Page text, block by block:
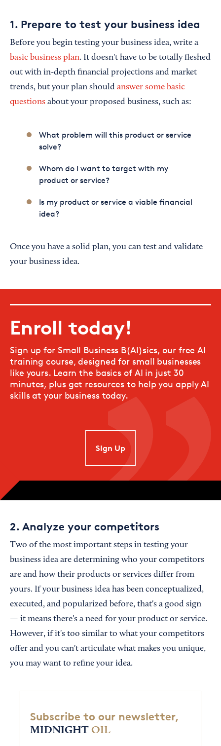
1. Prepare to test your business idea
Before you begin testing your business idea, write a
basic business plan. It doesn't have to be totally fleshed
out with in-depth financial projections and market
trends, but your plan should answer some basic
questions about your proposed business, such as:
What problem will this product or service
solve?
Whom do I want to target with my
product or service?
Is my product or service a viable financial
idea?
Once you have a solid plan, you can test and validate
your business idea.
Enroll today!
Sign up for Small Business B(AI)sics, our free AI
training course, designed for small businesses
like yours. Learn the basics of AI in just 30
minutes, plus get resources to help you apply AI
skills at your business today.
SIgn Up
2. Analyze your competitors
Two of the most important steps in testing your
business idea are determining who your competitors
are and how their products or services differ from
yours. If your business idea has been conceptualized,
executed, and popularized before, that's a good sign
— it means there's a need for your product or service.
However, if it's too similar to what your competitors
offer and you can't articulate what makes you unique,
you may want to refine your idea.
Subscribe to our newsletter,
MIDNIGHT OIL